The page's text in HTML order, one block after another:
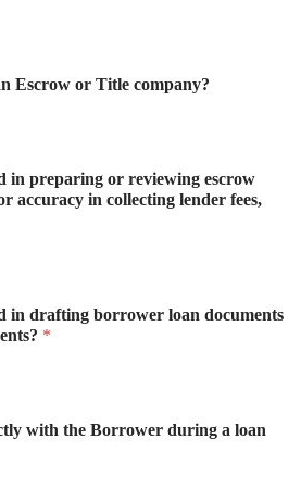
Escrow or Title company?
in preparing or reviewing escrow
accuracy in collecting lender fees,
in drafting borrower loan documents
*
with the Borrower during a loan